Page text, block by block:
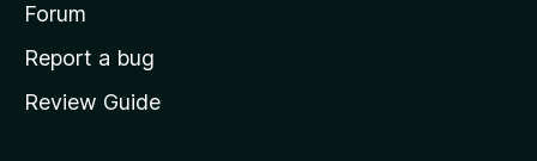
h
o
e
Forum
Report a bug
Review Guide